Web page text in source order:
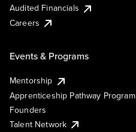
Audited Financials
Careers
Events & Programs
Mentorship
Apprenticeship Pathway Program
Founders
Talent Network